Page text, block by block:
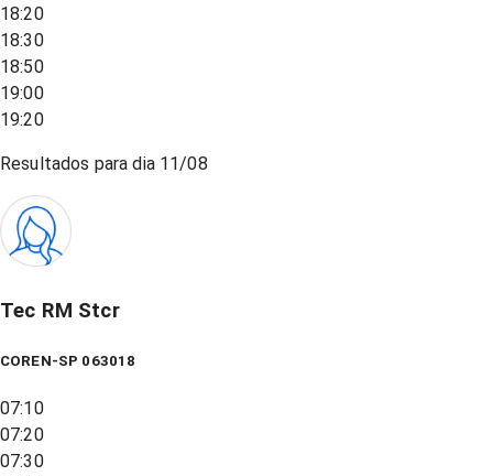
18:20
18:30
18:50
19:00
19:20
Resultados para dia 11/08
Tec RM Stcr
COREN-SP 063018
07:10
07:20
07:30